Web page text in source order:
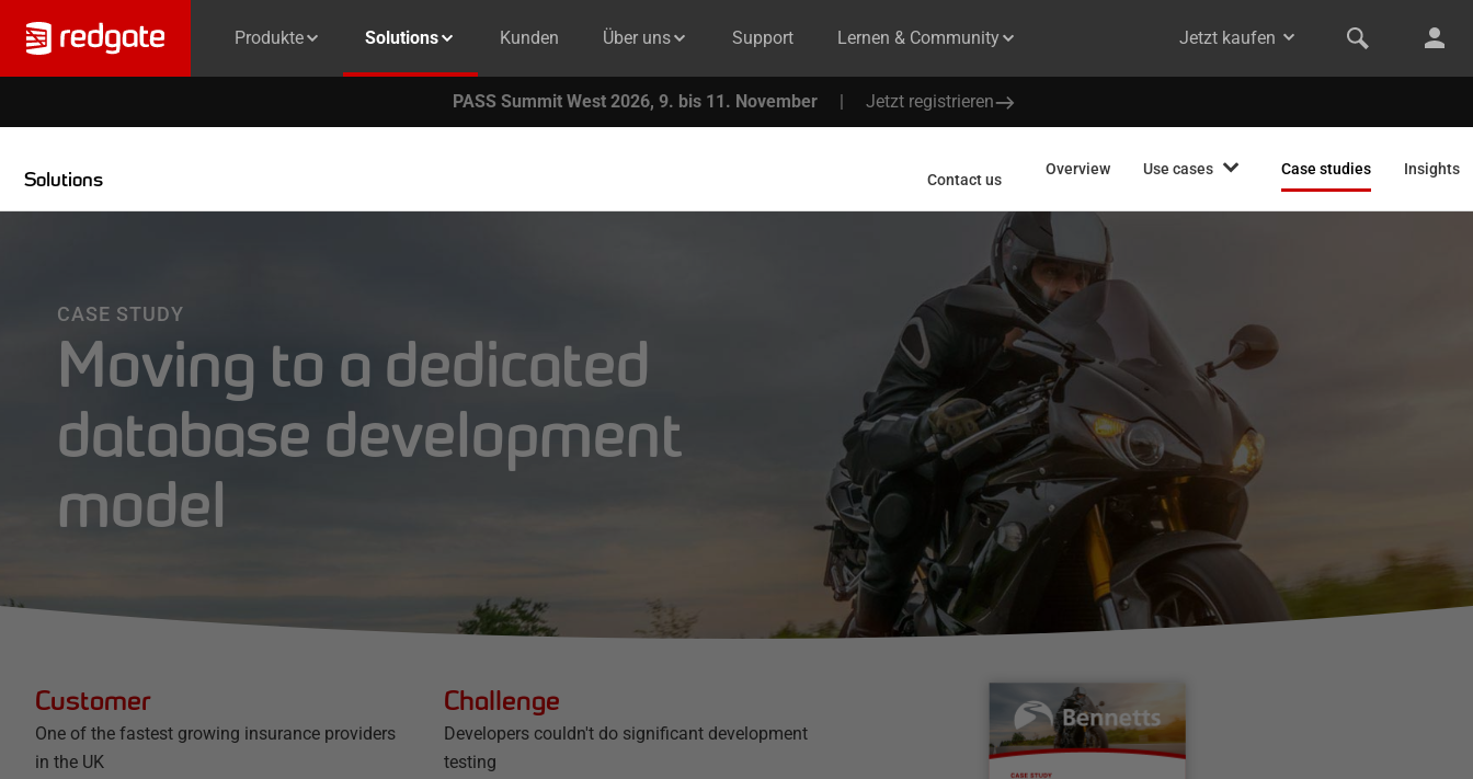
Produkte Solutions Kunden Über uns Support Lernen & Community Jetzt kaufen
PASS Summit West 2026, 9. bis 11. November | Jetzt registrieren
Solutions Overview Use cases Case studies Insights
Contact us
CASE STUDY
Moving to a dedicated
database development
model
Customer
One of the fastest growing insurance providers
in the UK
Challenge
Developers couldn't do significant development
testing